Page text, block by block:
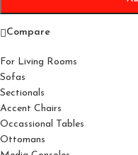
For Living Rooms
Sofas
Sectionals
Accent Chairs
Occassional Tables
Ottomans
Compare